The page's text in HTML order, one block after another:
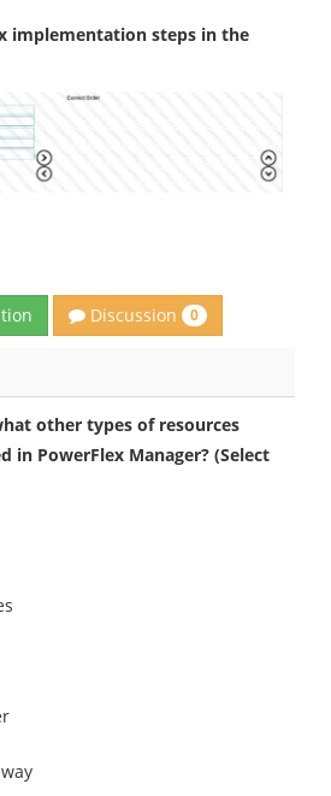
implementation steps in the
Discussion 0
other types of resources
in PowerFlex Manager? (Select